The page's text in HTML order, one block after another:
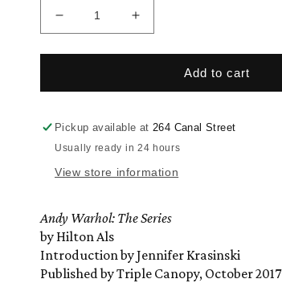
Decrease
quantity
for
Warhol:
Series
by
Hilton
Als
Krasinski
Increase
quantity
for
Warhol:
Series
by
Als
Krasinski
Add to cart
Pickup available at264 Canal Street
Usually ready in 24 hours
View store information
Andy Warhol: The Series
by Hilton Als
Introduction by Jennifer Krasinski
Published by Triple Canopy, October 2017